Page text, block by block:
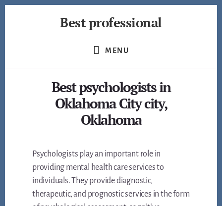
Best professional
MENU
Best psychologists in
Oklahoma City city,
Oklahoma
Psychologists play an important role in
providing mental health care services to
individuals. They provide diagnostic,
therapeutic, and prognostic services in the form